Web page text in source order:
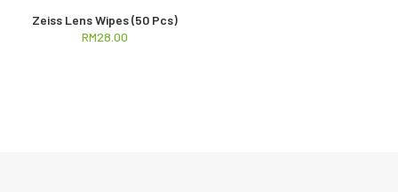
Zeiss Lens Wipes (50 Pcs)
RM28.00